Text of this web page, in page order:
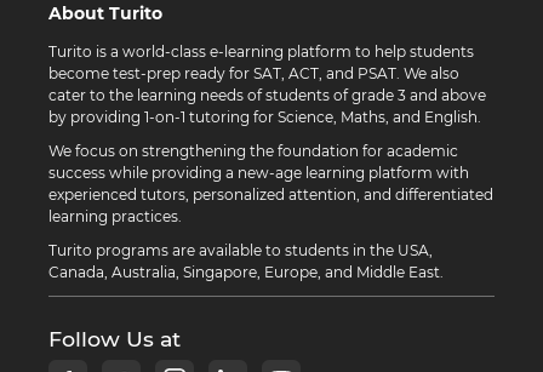
About Turito
Turito is a world-class e-learning platform to help students
become test-prep ready for SAT, ACT, and PSAT. We also
cater to the learning needs of students of grade 3 and above
by providing 1-on-1 tutoring for Science, Maths, and English.
We focus on strengthening the foundation for academic
success while providing a new-age learning platform with
experienced tutors, personalized attention, and differentiated
learning practices.
Turito programs are available to students in the USA,
Canada, Australia, Singapore, Europe, and Middle East.
Follow Us at